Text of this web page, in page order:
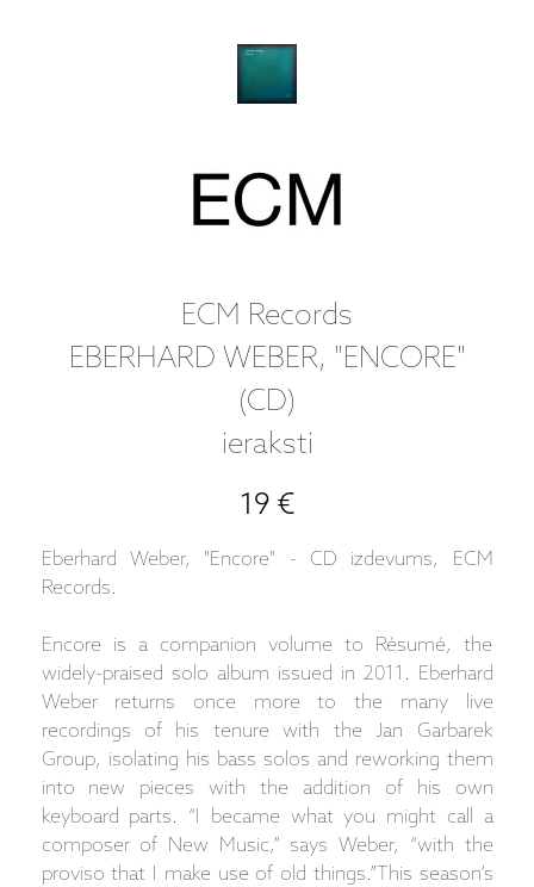
ECM Records
EBERHARD WEBER, "ENCORE"
(CD)
ieraksti
19 €
Eberhard Weber, "Encore" - CD izdevums, ECM
Records.
Encore is a companion volume to Résumé, the
widely-praised solo album issued in 2011. Eberhard
Weber returns once more to the many live
recordings of his tenure with the Jan Garbarek
Group, isolating his bass solos and reworking them
into new pieces with the addition of his own
keyboard parts. “I became what you might call a
composer of New Music,” says Weber, “with the
proviso that I make use of old things.”This season’s